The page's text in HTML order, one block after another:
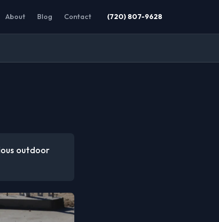
About Blog Contact (720) 807-9628
outdoor